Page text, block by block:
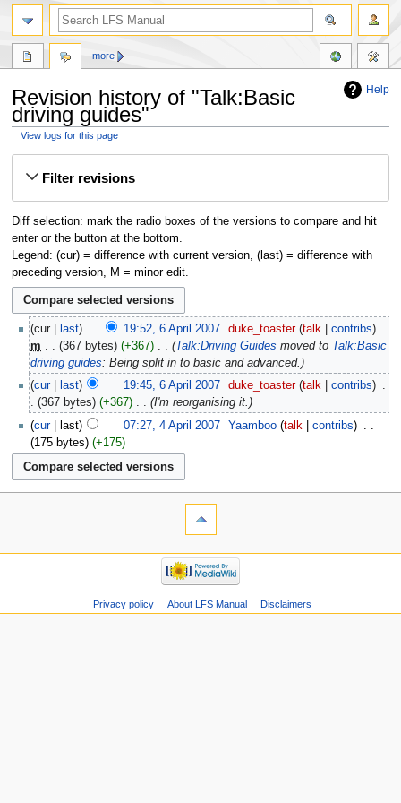
Help
Revision history of "Talk:Basic
driving guides"
View logs for this page
Filter revisions
Diff selection: mark the radio boxes of the versions to compare and hit
enter or the button at the bottom.
Legend: (cur) = difference with current version, (last) = difference with
preceding version, M = minor edit.
cur last 19:52, 6 April 2007 duke_toaster talk
contribs
m
367 bytes +367 Talk:Driving Guides moved to Talk:Basic
driving guides: Being split in to basic and advanced.
cur
last 19:45, 6 April 2007 duke_toaster talk contribs
367 bytes
+367
I'm reorganising it.
cur
last 07:27, 4 April 2007 Yaamboo talk contribs
175 bytes
+175
more
Privacy policy About LFS Manual Disclaimers